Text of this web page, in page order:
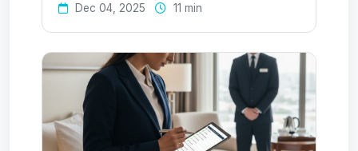
Dec 04, 2025 11 min